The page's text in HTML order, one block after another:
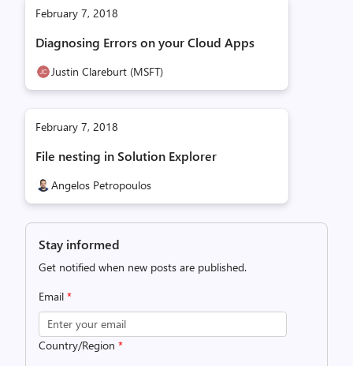
February 7, 2018
Diagnosing Errors on your Cloud Apps
Justin Clareburt (MSFT)
February 7, 2018
File nesting in Solution Explorer
Angelos Petropoulos
Stay informed
Get notified when new posts are published.
Email *
Country/Region *